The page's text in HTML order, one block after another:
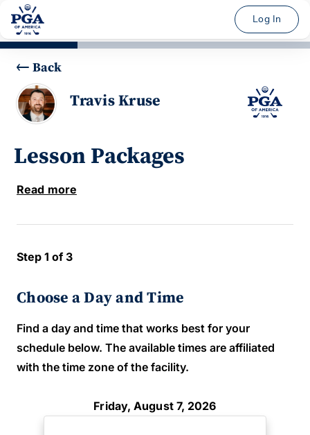
Log In
Back
Travis Kruse
Lesson Packages
Read more
Step 1 of 3
Choose a Day and Time
Find a day and time that works best for your
schedule below. The available times are affiliated
with the time zone of the facility.
Friday, August 7, 2026